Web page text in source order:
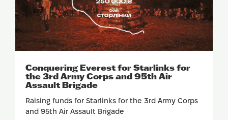
SUPPORT
Conquering Everest for Starlinks for
the 3rd Army Corps and 95th Air
Assault Brigade
Raising funds for Starlinks for the 3rd Army Corps
and 95th Air Assault Brigade